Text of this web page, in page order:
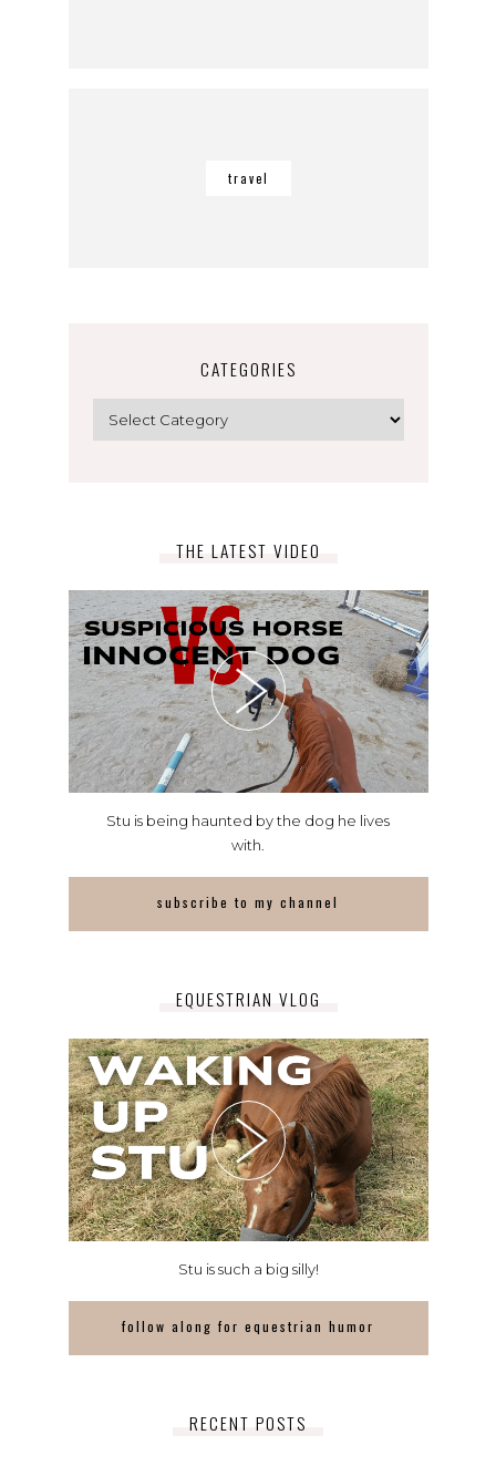
travel
CATEGORIES
THE LATEST VIDEO
Stu is being haunted by the dog he lives
with.
subscribe to my channel
EQUESTRIAN VLOG
Stu is such a big silly!
follow along for equestrian humor
RECENT POSTS